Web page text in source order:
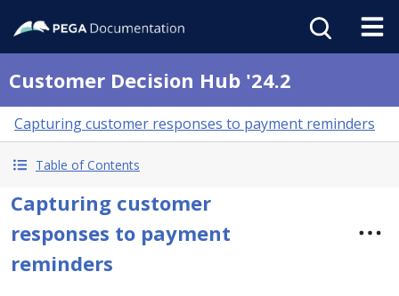
Customer Decision Hub '24.2
Capturing customer responses to payment reminders
Table of Contents
Capturing customer
responses to payment
reminders